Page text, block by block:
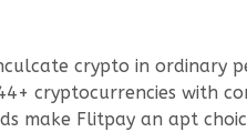
crypto in ordinary
cryptocurrencies with
make Flitpay an apt